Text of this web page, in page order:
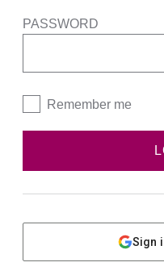
PASSWORD
Remember me
Sign